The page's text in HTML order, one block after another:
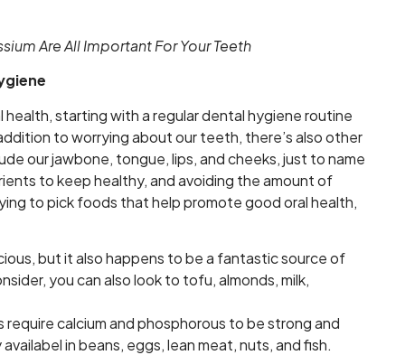
Are All Important For Your Teeth
starting with a regular dental hygiene routine
to worrying about our teeth, there’s also other
our jawbone, tongue, lips, and cheeks, just to name
to keep healthy, and avoiding the amount of
to pick foods that help promote good oral health,
but it also happens to be a fantastic source of
you can also look to tofu, almonds, milk,
require calcium and phosphorous to be strong and
in beans, eggs, lean meat, nuts, and fish.